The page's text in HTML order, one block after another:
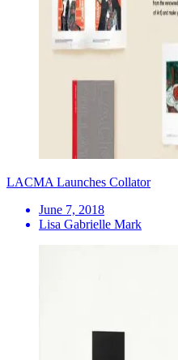
LACMA Launches Collator
June 7, 2018
Lisa Gabrielle Mark